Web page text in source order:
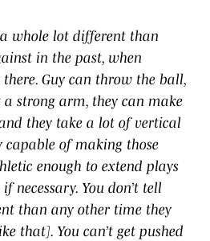
a whole lot different than
in the past, when
Guy can throw the ball,
a strong arm, they can make
they take a lot of vertical
capable of making those
enough to extend plays
necessary. You don’t tell
than any other time they
that]. You can’t get pushed